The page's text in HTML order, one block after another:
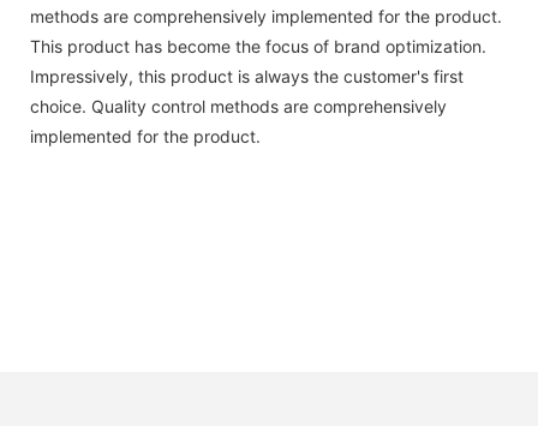
methods are comprehensively implemented for the product.
This product has become the focus of brand optimization.
Impressively, this product is always the customer's first
choice. Quality control methods are comprehensively
implemented for the product.